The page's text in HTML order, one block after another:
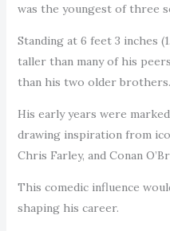
was the youngest of three
Standing at 6 feet 3 inches
taller than many of his
than his two older brothers.
His early years were
drawing inspiration from
Chris Farley, and Conan
This comedic influence
shaping his career.